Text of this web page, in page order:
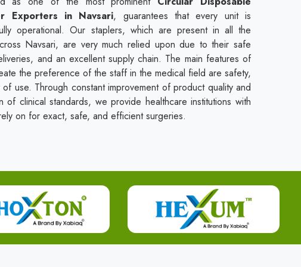
Exporters in Navsari, guarantees that every unit is
operational. Our staplers, which are present in all the
Navsari, are very much relied upon due to their safe
and an excellent supply chain. The main features of
the preference of the staff in the medical field are safety,
of use. Through constant improvement of product quality and
of clinical standards, we provide healthcare institutions with
on for exact, safe, and efficient surgeries.